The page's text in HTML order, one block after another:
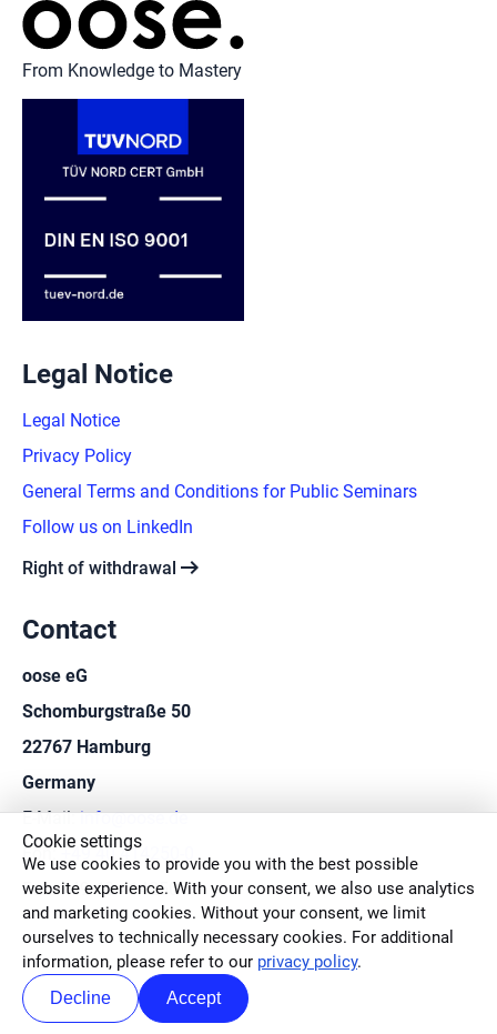
Cookie settings
We use cookies to provide you with the best possible
website experience. With your consent, we also use analytics
and marketing cookies. Without your consent, we limit
ourselves to technically necessary cookies. For additional
information, please refer to our privacy policy.
Decline Accept
From Knowledge to Mastery
Legal Notice
Legal Notice
Privacy Policy
General Terms and Conditions for Public Seminars
Follow us on LinkedIn
Right of withdrawal arrow_right_alt
Contact
oose eG
Schomburgstraße 50
22767 Hamburg
Germany
E-Mail:info@oose.de
Fon:+49 40 414250-0
Fax: +49 40 414250-50